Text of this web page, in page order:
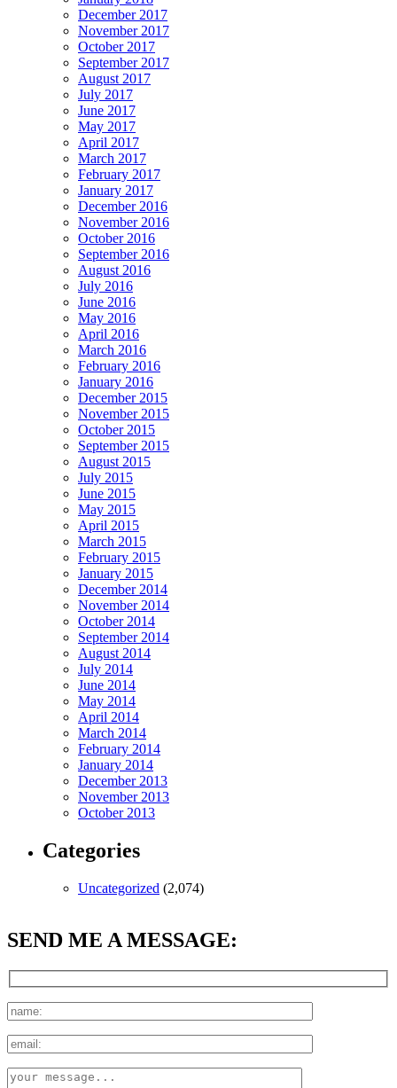
December 2017
November 2017
October 2017
September 2017
August 2017
July 2017
June 2017
May 2017
April 2017
March 2017
February 2017
January 2017
December 2016
November 2016
October 2016
September 2016
August 2016
July 2016
June 2016
May 2016
April 2016
March 2016
February 2016
January 2016
December 2015
November 2015
October 2015
September 2015
August 2015
July 2015
June 2015
May 2015
April 2015
March 2015
February 2015
January 2015
December 2014
November 2014
October 2014
September 2014
August 2014
July 2014
June 2014
May 2014
April 2014
March 2014
February 2014
January 2014
December 2013
November 2013
October 2013
Categories
Uncategorized (2,074)
SEND ME A MESSAGE: